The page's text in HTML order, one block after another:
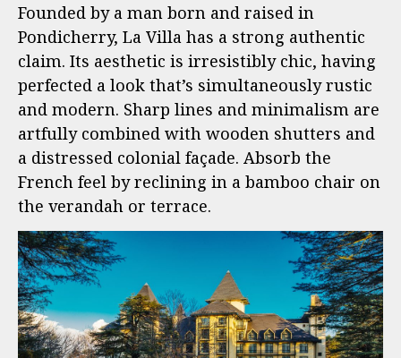
Founded by a man born and raised in
Pondicherry, La Villa has a strong authentic
claim. Its aesthetic is irresistibly chic, having
perfected a look that’s simultaneously rustic
and modern. Sharp lines and minimalism are
artfully combined with wooden shutters and
a distressed colonial façade. Absorb the
French feel by reclining in a bamboo chair on
the verandah or terrace.